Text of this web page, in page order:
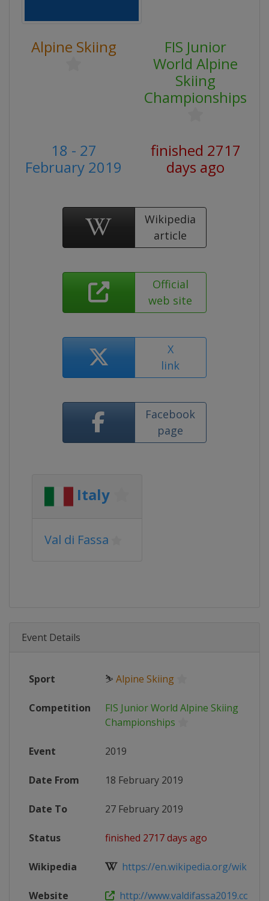
Alpine Skiing
FIS Junior
World Alpine
Skiing
Championships
18 - 27
February 2019
finished 2717
days ago
Wikipedia
article
Official
web site
X
link
Facebook
page
Italy
Val di Fassa
Event Details
Sport ⛷ Alpine Skiing
Competition
FIS Junior World Alpine Skiing
Championships
Event 2019
Date From 18 February 2019
Date To 27 February 2019
Status finished 2717 days ago
Wikipedia https://en.wikipedia.org/wiki/
Website http://www.valdifassa2019.com